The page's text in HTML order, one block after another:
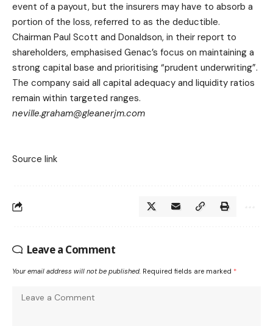
event of a payout, but the insurers may have to absorb a
portion of the loss, referred to as the deductible.
Chairman Paul Scott and Donaldson, in their report to
shareholders, emphasised Genac’s focus on maintaining a
strong capital base and prioritising “prudent underwriting”.
The company said all capital adequacy and liquidity ratios
remain within targeted ranges.
neville.graham@gleanerjm.com
Source link
Leave a Comment
Your email address will not be published. Required fields are marked *